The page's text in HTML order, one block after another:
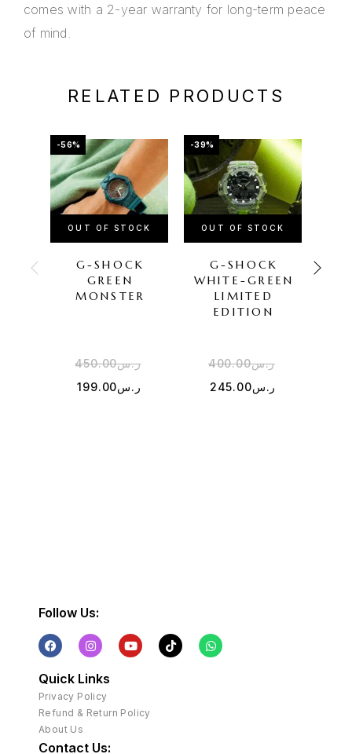
comes with a 2-year warranty for long-term peace
of mind.
RELATED PRODUCTS
-56%
OUT OF STOCK
G-SHOCK
GREEN
MONSTER
ر.س450.00
ر.س199.00
-39%
OUT OF STOCK
G-SHOCK
WHITE-GREEN
LIMITED
EDITION
ر.س400.00
ر.س245.00
Follow Us:
Quick Links
Privacy Policy
Refund & Return Policy
About Us
Contact Us: